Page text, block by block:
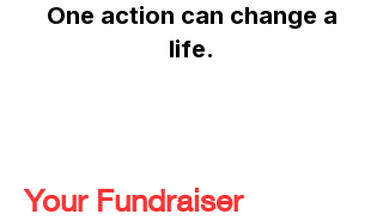
One action can change a
life.
Your Fundraiser